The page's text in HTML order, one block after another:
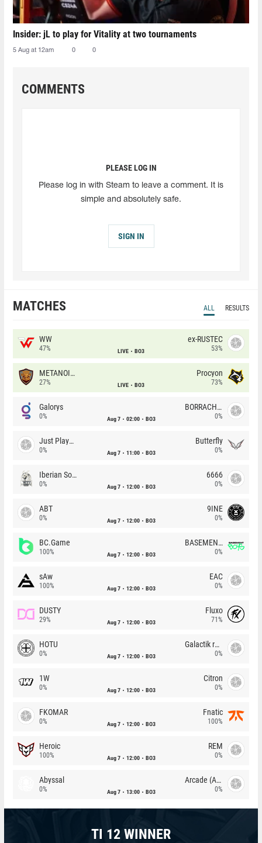
Insider: jL to play for Vitality at two tournaments
5 Aug at 12am 0 0
COMMENTS
PLEASE LOG IN
Please log in with Steam to leave a comment. It is
simple and absolutely safe.
SIGN IN
MATCHES ALL RESULTS
WW
47% LIVE BO3
ex-RUSTEC
53%
METANOIA Wolves
27% LIVE BO3
Procyon
73%
Galorys
0% Aug 7 02:00 BO3
BORRACHEIROS
0%
Just Players
0% Aug 7 11:00 BO3
Butterfly
0%
Iberian Soul
0% Aug 7 12:00 BO3
6666
0%
ABT
0% Aug 7 12:00 BO3
9INE
0%
BC.Game
100% Aug 7 12:00 BO3
BASEMENT BOYS
0%
sAw
100% Aug 7 12:00 BO3
EAC
0%
DUSTY
29% Aug 7 12:00 BO3
Fluxo
71%
HOTU
0% Aug 7 12:00 BO3
Galactik rebels
0%
1W
0% Aug 7 12:00 BO3
Citron
0%
FKOMAR
0% Aug 7 12:00 BO3
Fnatic
100%
Heroic
100% Aug 7 12:00 BO3
REM
0%
Abyssal
0% Aug 7 13:00 BO3
Arcade (AU)
0%
TI 12 WINNER